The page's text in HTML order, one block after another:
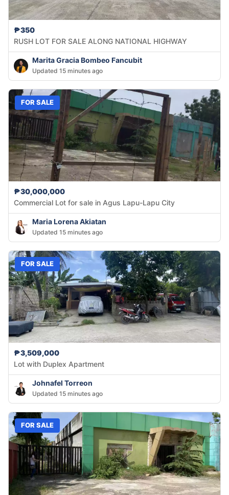
₱350
RUSH LOT FOR SALE ALONG NATIONAL HIGHWAY
Marita Gracia Bombeo Fancubit
Updated 15 minutes ago
FOR SALE
₱30,000,000
Commercial Lot for sale in Agus Lapu-Lapu City
Maria Lorena Akiatan
Updated 15 minutes ago
FOR SALE
₱3,509,000
Lot with Duplex Apartment
Johnafel Torreon
Updated 15 minutes ago
FOR SALE